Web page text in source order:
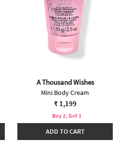
A Thousand Wishes
Mini Body Cream
₹ 1,199
Buy 2, Get 1
ADD TO CART